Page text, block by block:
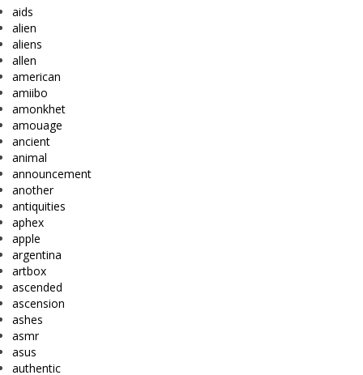
aids
alien
aliens
allen
american
amiibo
amonkhet
amouage
ancient
animal
announcement
another
antiquities
aphex
apple
argentina
artbox
ascended
ascension
ashes
asmr
asus
authentic